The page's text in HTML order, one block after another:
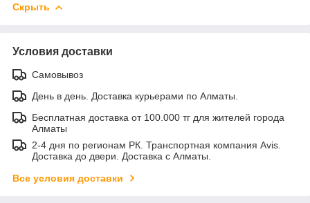
Скрыть
Условия доставки
Самовывоз
День в день. Доставка курьерами по Алматы.
Бесплатная доставка от 100.000 тг для жителей города
Алматы
2-4 дня по регионам РК. Транспортная компания Avis.
Доставка до двери. Доставка с Алматы.
Все условия доставки